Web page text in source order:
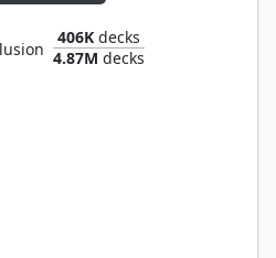
406Kdecks
4.87M decks